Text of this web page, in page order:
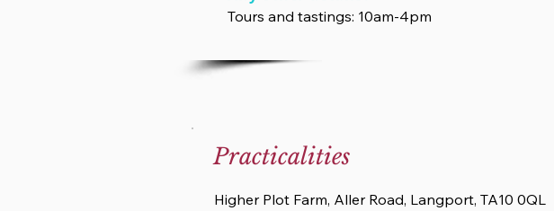
Tours and tastings: 10am-4pm
Practicalities
Higher Plot Farm, Aller Road, Langport, TA10 0QL